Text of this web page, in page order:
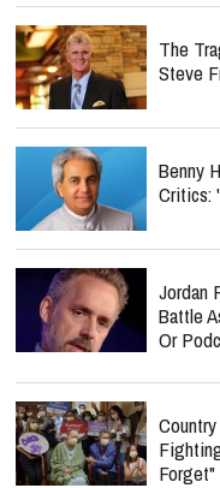
The
Steve
Benny
Critics:
Jordan
Battle
Or
Forget"